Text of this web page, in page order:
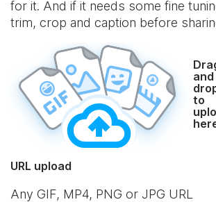
for it. And if it needs some fine
trim, crop and caption before
and
to
URL upload
Any GIF, MP4, PNG or JPG URL